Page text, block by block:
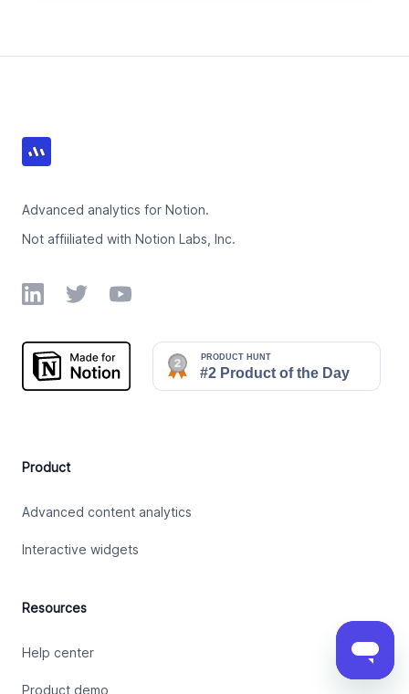
Advanced analytics for Notion.
Not affiiliated with Notion Labs, Inc.
LinkedInTwitterYouTube
Product
Advanced content analytics
Interactive widgets
Resources
Help center
Product demo